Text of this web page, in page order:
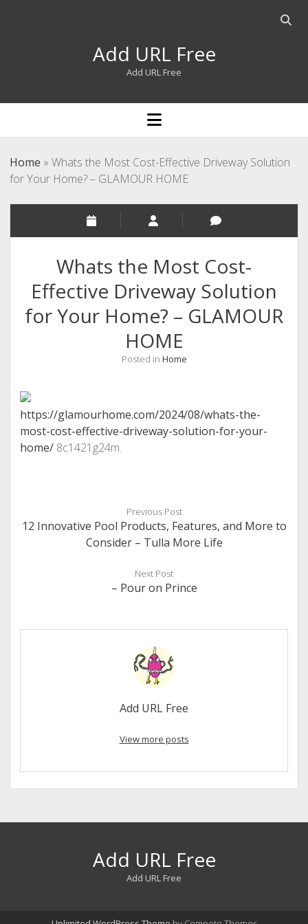
Open
Add URL Free
Add URL Free
open
menu
Home » Whats the Most Cost-Effective Driveway Solution
for Your Home? – GLAMOUR HOME
Whats the Most Cost-
Effective Driveway Solution
for Your Home? – GLAMOUR
HOME
Posted in Home
https://glamourhome.com/2024/08/whats-the-
most-cost-effective-driveway-solution-for-your-
home/8c1421g24m.
Previous Post
12 Innovative Pool Products, Features, and More to
Consider – Tulla More Life
Next Post
– Pour on Prince
Add URL Free
View more posts
Add URL Free
Add URL Free